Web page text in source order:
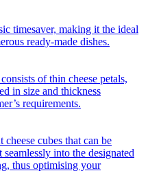
timesaver, making it the ideal
ready-made dishes.
of thin cheese petals,
in size and thickness
requirements.
cubes that can be
into the designated
thus optimising your